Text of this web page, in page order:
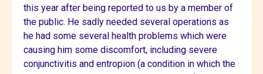
this year after being reported to us by a member of
the public. He sadly needed several operations as
he had some several health problems which were
causing him some discomfort, including severe
conjunctivitis and entropion (a condition in which the